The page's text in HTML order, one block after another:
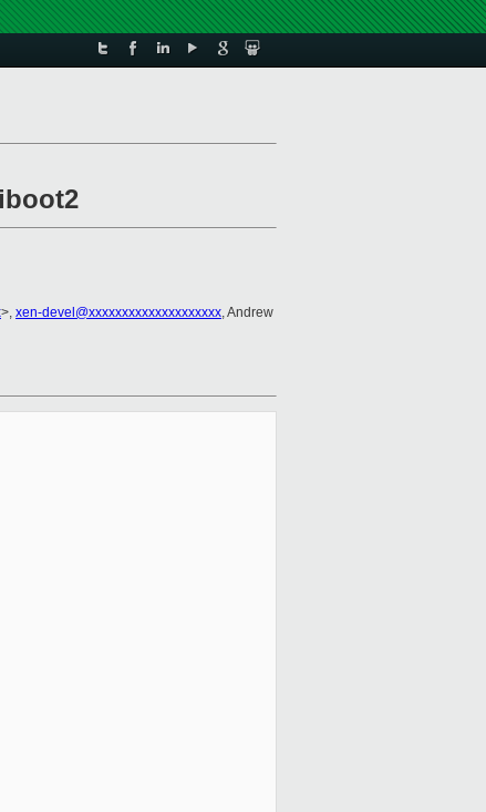
>, xen-devel@xxxxxxxxxxxxxxxxxxxx, Andrew